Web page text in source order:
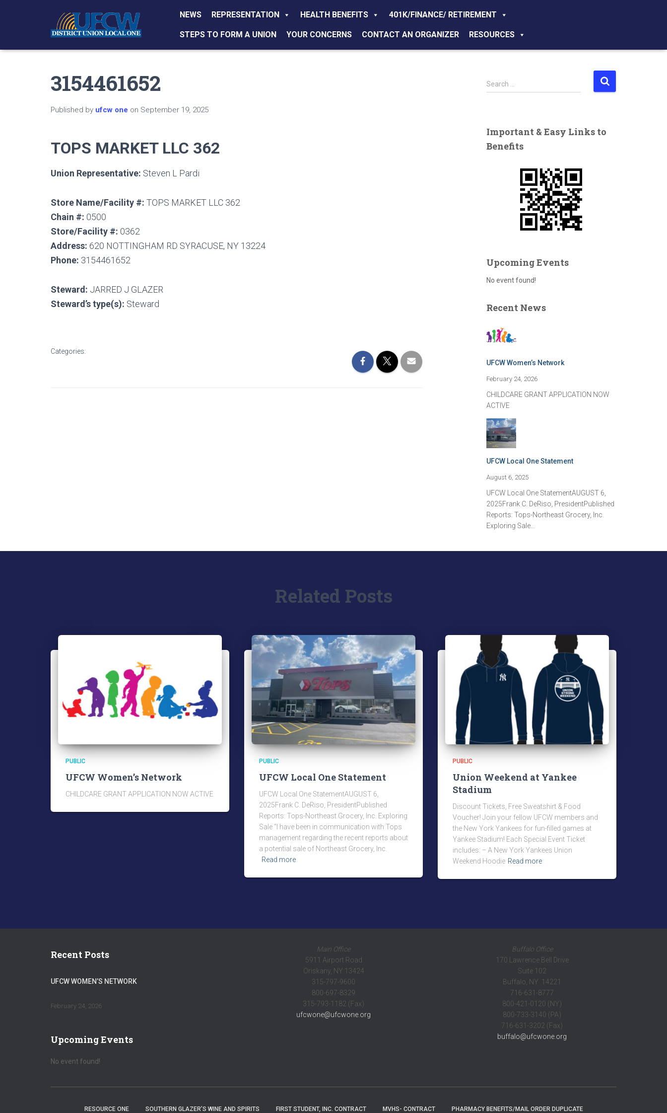
NEWS REPRESENTATION HEALTH BENEFITS 401K/FINANCE/ RETIREMENT
STEPS TO FORM A UNION YOUR CONCERNS CONTACT AN ORGANIZER RESOURCES
3154461652
Published by ufcw one on September 19, 2025
TOPS MARKET LLC 362
Union Representative: Steven L Pardi
Store Name/Facility #: TOPS MARKET LLC 362
Chain #: 0500
Store/Facility #: 0362
Address: 620 NOTTINGHAM RD SYRACUSE, NY 13224
Phone: 3154461652
Steward: JARRED J GLAZER
Steward’s type(s): Steward
Categories:
S
e
h
f
Search …
Important & Easy Links to
Benefits
Upcoming Events
No event found!
Recent News
UFCW Women’s Network
February 24, 2026
CHILDCARE GRANT APPLICATION NOW
ACTIVE
UFCW Local One Statement
August 6, 2025
UFCW Local One StatementAUGUST 6,
2025Frank C. DeRiso, PresidentPublished
Reports: Tops-Northeast Grocery, Inc.
Exploring Sale…
Related Posts
PUBLIC
UFCW Women’s Network
CHILDCARE GRANT APPLICATION NOW ACTIVE
PUBLIC
UFCW Local One Statement
UFCW Local One StatementAUGUST 6,
2025Frank C. DeRiso, PresidentPublished
Reports: Tops-Northeast Grocery, Inc. Exploring
Sale “I have been in communication with Tops
management regarding the recent reports about
a potential sale of Northeast Grocery, Inc.
Read more
PUBLIC
Union Weekend at Yankee
Stadium
Discount Tickets, Free Sweatshirt & Food
Voucher! Join your fellow UFCW members and
the New York Yankees for fun-filled games at
Yankee Stadium! Each Special Event Ticket
includes: – A New York Yankees Union
Weekend Hoodie Read more
Recent Posts
UFCW WOMEN’S NETWORK
February 24, 2026
Upcoming Events
No event found!
Main Office
5911 Airport Road
Oriskany, NY 13424
315-797-9600
800-697-8329
315-793-1182 (Fax)
ufcwone@ufcwone.org
Buffalo Office
170 Lawrence Bell Drive
Suite 102
Buffalo, NY 14221
716-631-8777
800-421-0120 (NY)
800-733-3140 (PA)
716-631-3202 (Fax)
buffalo@ufcwone.org
RESOURCE ONE SOUTHERN GLAZER’S WINE AND SPIRITS FIRST STUDENT, INC. CONTRACT MVHS- CONTRACT PHARMACY BENEFITS/MAIL ORDER DUPLICATE